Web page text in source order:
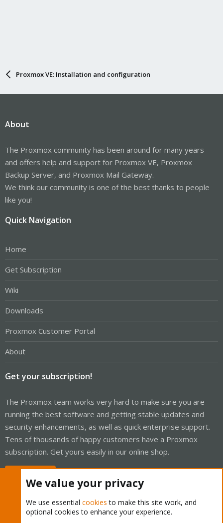
Proxmox VE: Installation and configuration
About
The Proxmox community has been around for many years
and offers help and support for Proxmox VE, Proxmox
Backup Server, and Proxmox Mail Gateway.
We think our community is one of the best thanks to people
like you!
Quick Navigation
Home
Get Subscription
Wiki
Downloads
Proxmox Customer Portal
About
Get your subscription!
The Proxmox team works very hard to make sure you are
running the best software and getting stable updates and
security enhancements, as well as quick enterprise support.
Tens of thousands of happy customers have a Proxmox
subscription. Get yours easily in our online shop.
We value your privacy
We use essential cookies to make this site work, and
optional cookies to enhance your experience.